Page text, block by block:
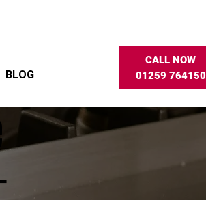
BLOG
CALL NOW
01259 764150